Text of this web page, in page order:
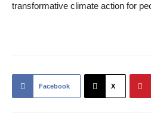
transformative climate action for
Facebook X